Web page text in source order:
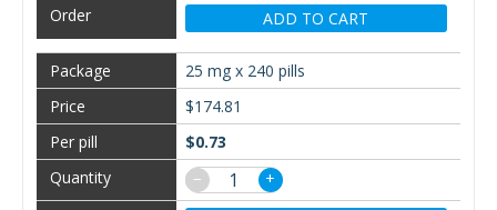
ADD TO CART
25 mg x 240 pills
$174.81
$0.73
−
+